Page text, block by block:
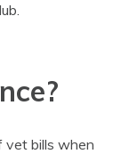
vet bills when